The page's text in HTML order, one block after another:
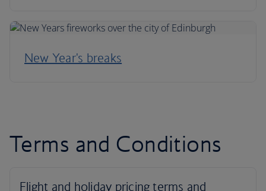
New Year's breaks
Terms and Conditions